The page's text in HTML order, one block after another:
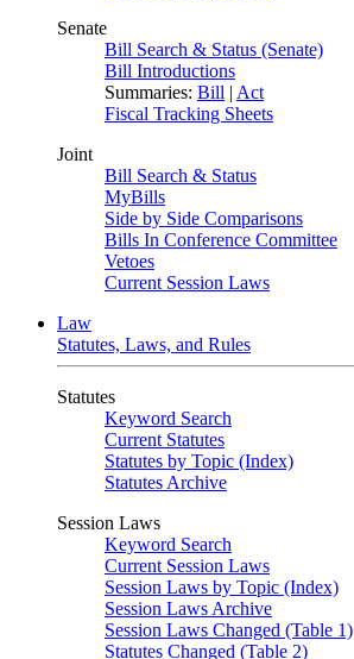
Senate
Bill Search & Status (Senate)
Bill Introductions
Summaries: Bill | Act
Fiscal Tracking Sheets
Joint
Bill Search & Status
MyBills
Side by Side Comparisons
Bills In Conference Committee
Vetoes
Current Session Laws
Law
Statutes, Laws, and Rules
Statutes
Keyword Search
Current Statutes
Statutes by Topic (Index)
Statutes Archive
Session Laws
Keyword Search
Current Session Laws
Session Laws by Topic (Index)
Session Laws Archive
Session Laws Changed (Table 1)
Statutes Changed (Table 2)